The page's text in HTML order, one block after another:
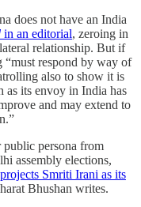
does not have an India
in an editorial, zeroing in
relationship. But if
respond by way of
also to show it is
as its envoy in India has
and may extend to
public persona from
assembly elections,
Smriti Irani as its
Bhushan writes.